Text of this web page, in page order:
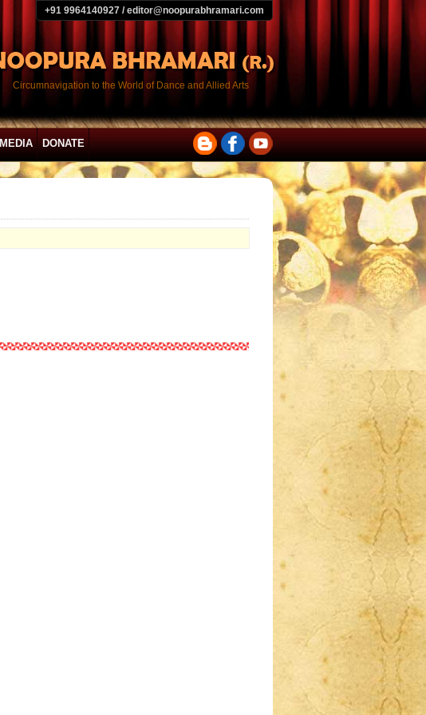
+91 9964140927 / editor@noopurabhramari.com
Circumnavigation to the World of Dance and Allied Arts
MEDIA DONATE